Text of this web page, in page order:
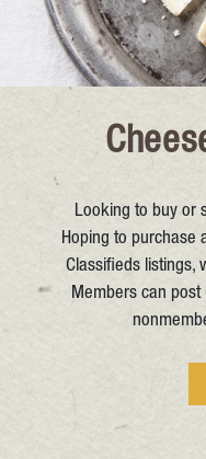
Looking to buy or
Hoping to purchase
Classifieds listings,
Members can post